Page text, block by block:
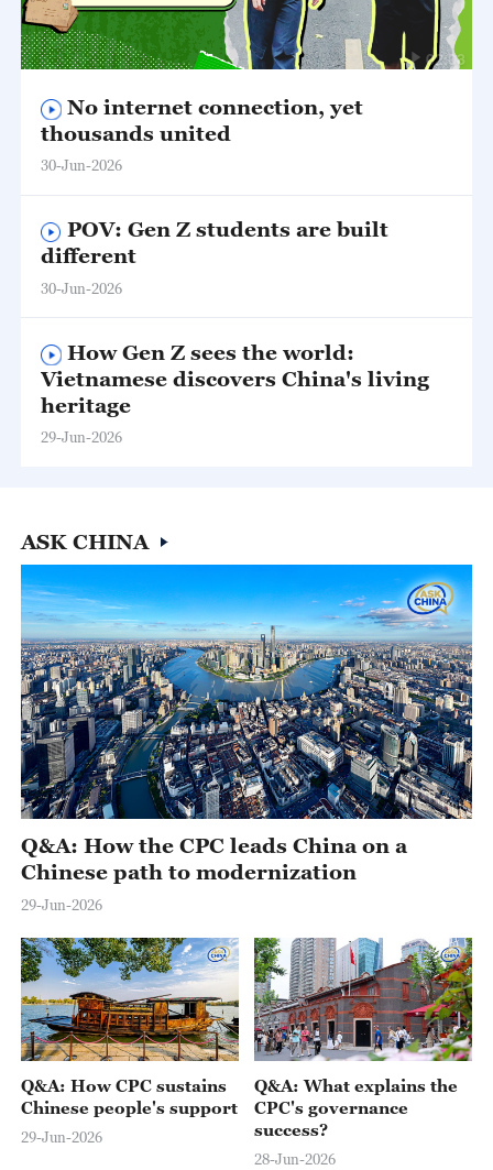
02:03
No internet connection, yet
thousands united
30-Jun-2026
different
30-Jun-2026
How Gen Z sees the world:
Vietnamese discovers China's living
heritage
29-Jun-2026
ASK CHINA
Q&A: How the CPC leads China on a
Chinese path to modernization
29-Jun-2026
Q&A: How CPC sustains
Chinese people's support
29-Jun-2026
Q&A: What explains the
CPC's governance
success?
28-Jun-2026